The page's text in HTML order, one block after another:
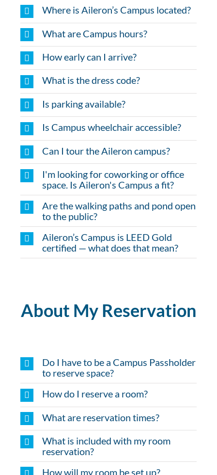
Where is Aileron’s Campus located?
What are Campus hours?
How early can I arrive?
What is the dress code?
Is parking available?
Is Campus wheelchair accessible?
Can I tour the Aileron campus?
I'm looking for coworking or office
space. Is Aileron's Campus a fit?
Are the walking paths and pond open
to the public?
Aileron’s Campus is LEED Gold
certified — what does that mean?
About My Reservation
Do I have to be a Campus Passholder
to reserve space?
How do I reserve a room?
What are reservation times?
What is included with my room
reservation?
How will my room be set up?